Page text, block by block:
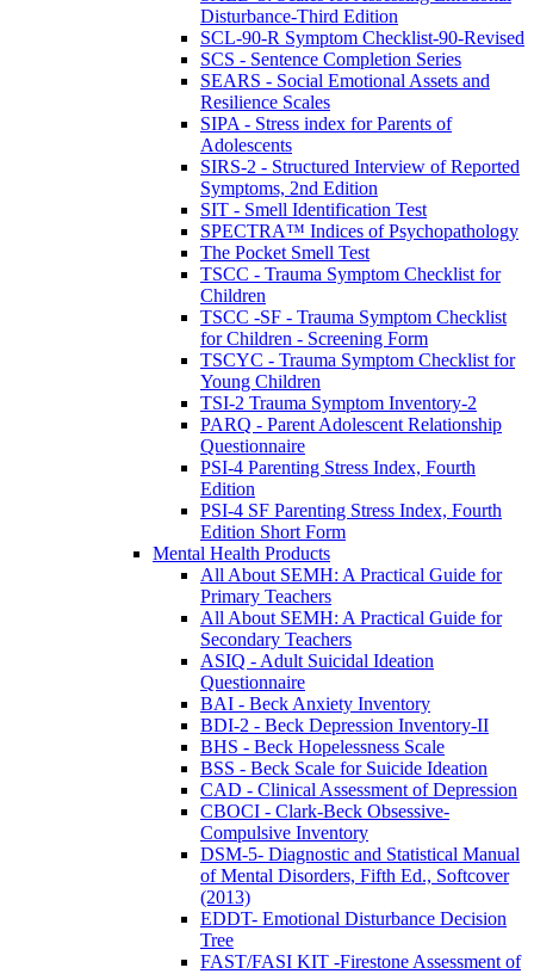
Disturbance-Third Edition
SCL-90-R Symptom Checklist-90-Revised
SCS - Sentence Completion Series
SEARS - Social Emotional Assets and
Resilience Scales
SIPA - Stress index for Parents of
Adolescents
SIRS-2 - Structured Interview of Reported
Symptoms, 2nd Edition
SIT - Smell Identification Test
SPECTRA™ Indices of Psychopathology
The Pocket Smell Test
TSCC - Trauma Symptom Checklist for
Children
TSCC -SF - Trauma Symptom Checklist
for Children - Screening Form
TSCYC - Trauma Symptom Checklist for
Young Children
TSI-2 Trauma Symptom Inventory-2
PARQ - Parent Adolescent Relationship
Questionnaire
PSI-4 Parenting Stress Index, Fourth
Edition
PSI-4 SF Parenting Stress Index, Fourth
Edition Short Form
Mental Health Products
All About SEMH: A Practical Guide for
Primary Teachers
All About SEMH: A Practical Guide for
Secondary Teachers
ASIQ - Adult Suicidal Ideation
Questionnaire
BAI - Beck Anxiety Inventory
BDI-2 - Beck Depression Inventory-II
BHS - Beck Hopelessness Scale
BSS - Beck Scale for Suicide Ideation
CAD - Clinical Assessment of Depression
CBOCI - Clark-Beck Obsessive-
Compulsive Inventory
DSM-5- Diagnostic and Statistical Manual
of Mental Disorders, Fifth Ed., Softcover
(2013)
EDDT- Emotional Disturbance Decision
Tree
FAST/FASI KIT -Firestone Assessment of